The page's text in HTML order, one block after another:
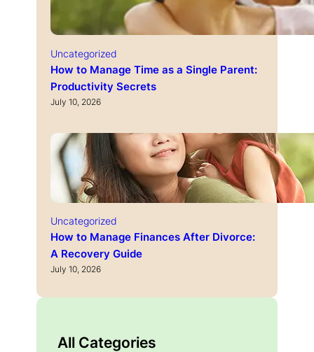
Uncategorized
How to Manage Time as a Single Parent:
Productivity Secrets
July 10, 2026
Uncategorized
How to Manage Finances After Divorce:
A Recovery Guide
July 10, 2026
All Categories